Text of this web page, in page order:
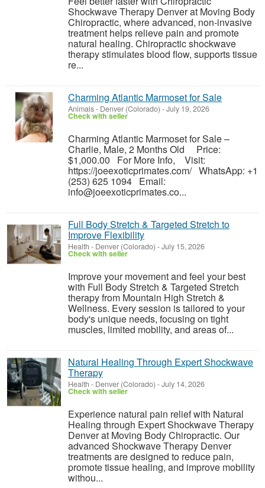
Shockwave Therapy Denver at Moving Body
Chiropractic, where advanced, non-invasive
treatment helps relieve pain and promote
natural healing. Chiropractic shockwave
therapy stimulates blood flow, supports tissue
re...
Charming Atlantic Marmoset for Sale
Animals- Denver (Colorado) -July 19, 2026
Check with seller
Charming Atlantic Marmoset for Sale –
Charlie, Male, 2 Months Old Price:
$1,000.00 For More Info, Visit:
https://joeexoticprimates.com/ WhatsApp: +1
(253) 625 1094 Email:
info@joeexoticprimates.co...
Full Body Stretch & Targeted Stretch to
Improve Flexibility
Health - Denver (Colorado) -July 15, 2026
Check with seller
Improve your movement and feel your best
with Full Body Stretch & Targeted Stretch
therapy from Mountain High Stretch &
Wellness. Every session is tailored to your
body's unique needs, focusing on tight
muscles, limited mobility, and areas of...
Natural Healing Through Expert Shockwave
Therapy
Health - Denver (Colorado) -July 14, 2026
Check with seller
Experience natural pain relief with Natural
Healing through Expert Shockwave Therapy
Denver at Moving Body Chiropractic. Our
advanced Shockwave Therapy Denver
treatments are designed to reduce pain,
promote tissue healing, and improve mobility
withou...